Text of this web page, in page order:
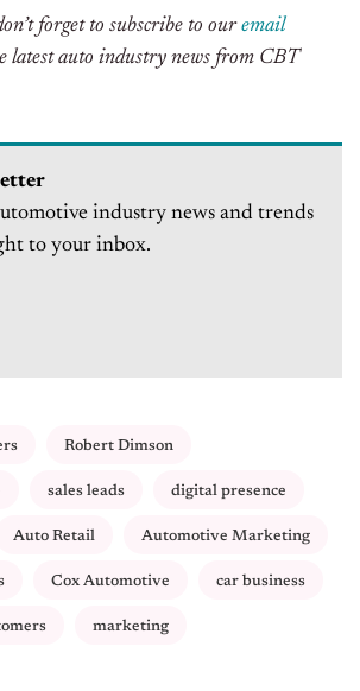
forget to subscribe to ouremail
latest auto industry news from CBT
industry news and trends
to your inbox.
Robert Dimson
sales leads digital presence
Auto Retail Automotive Marketing
Cox Automotive car business
marketing